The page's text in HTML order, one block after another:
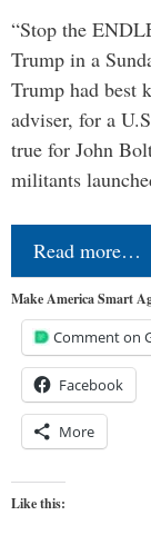
“Stop the
Trump in a
Trump had best
adviser, for a
true for John
militants
Read more…
Make America Smart
Comment on
Facebook
More
Like this: